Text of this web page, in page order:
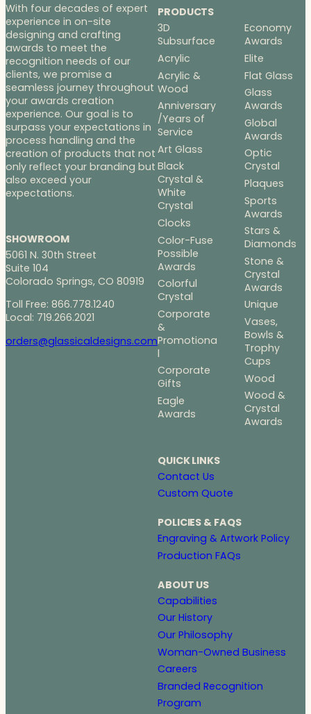
With four decades of expert
experience in on-site
designing and crafting
awards to meet the
recognition needs of our
clients, we promise a
seamless journey throughout
your awards creation
experience. Our goal is to
surpass your expectations in
process handling and the
creation of products that not
only reflect your branding but
also exceed your
expectations.
SHOWROOM
5061 N. 30th Street
Suite 104
Colorado Springs, CO 80919
Toll Free: 866.778.1240
Local: 719.266.2021
orders@glassicaldesigns.com
PRODUCTS
3D
Subsurface
Acrylic
Acrylic &
Wood
Anniversary
/Years of
Service
Art Glass
Black
Crystal &
White
Crystal
Clocks
Color-Fuse
Possible
Awards
Colorful
Crystal
Corporate
&
Promotiona
l
Corporate
Gifts
Eagle
Awards
Economy
Awards
Elite
Flat Glass
Glass
Awards
Global
Awards
Optic
Crystal
Plaques
Sports
Awards
Stars &
Diamonds
Stone &
Crystal
Awards
Unique
Vases,
Bowls &
Trophy
Cups
Wood
Wood &
Crystal
Awards
QUICK LINKS
Contact Us
Custom Quote
POLICIES & FAQS
Engraving & Artwork Policy
Production FAQs
ABOUT US
Capabilities
Our History
Our Philosophy
Woman-Owned Business
Careers
Branded Recognition
Program